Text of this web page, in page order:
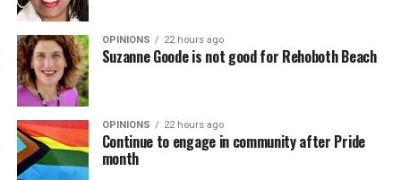
OPINIONS 22 hours ago
Suzanne Goode is not good for Rehoboth Beach
OPINIONS 22 hours ago
Continue to engage in community after Pride
month